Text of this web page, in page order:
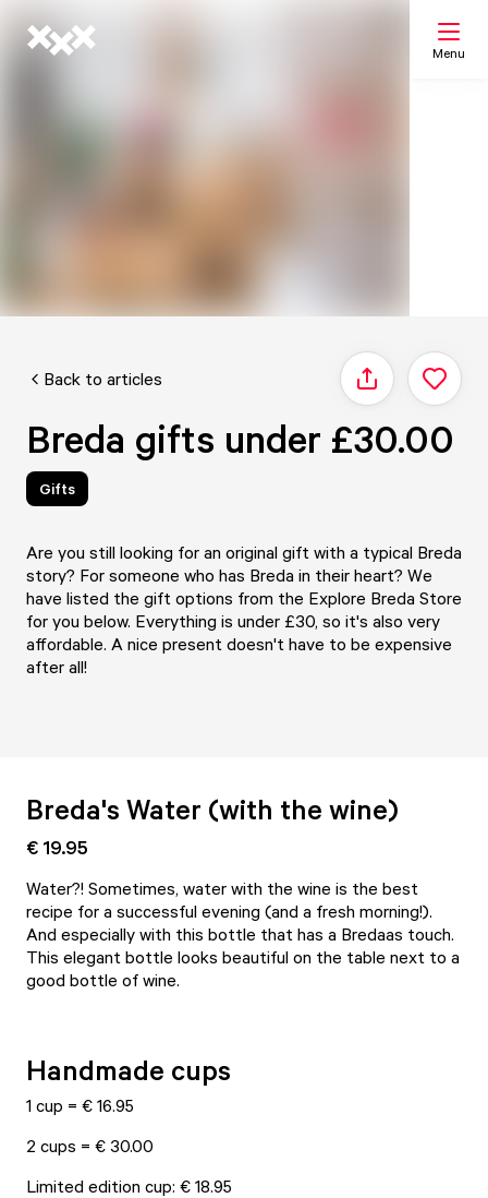
Menu
Back to articles Share
Breda gifts under £30.00
Gifts
Are you still looking for an original gift with a typical Breda
story? For someone who has Breda in their heart? We
have listed the gift options from the Explore Breda Store
for you below. Everything is under £30, so it's also very
affordable. A nice present doesn't have to be expensive
after all!
Breda's Water (with the wine)
€ 19.95
Water?! Sometimes, water with the wine is the best
recipe for a successful evening (and a fresh morning!).
And especially with this bottle that has a Bredaas touch.
This elegant bottle looks beautiful on the table next to a
good bottle of wine.
Handmade cups
1 cup = € 16.95
2 cups = € 30.00
Limited edition cup: € 18.95